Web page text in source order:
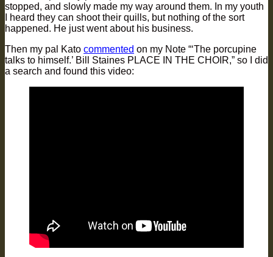
stopped, and slowly made my way around them. In my youth
I heard they can shoot their quills, but nothing of the sort
happened. He just went about his business.
Then my pal Kato commented on my Note “‘The porcupine
talks to himself.’ Bill Staines PLACE IN THE CHOIR,” so I did
a search and found this video: